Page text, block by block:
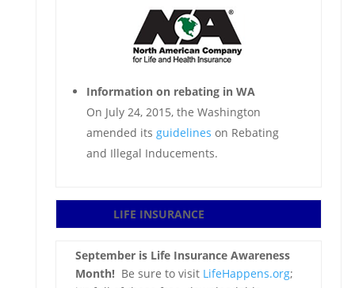
Information on rebating in WA
On July 24, 2015, the Washington
amended its guidelines on Rebating
and Illegal Inducements.
LIFE INSURANCE
September is Life Insurance Awareness
Month! Be sure to visit LifeHappens.org;